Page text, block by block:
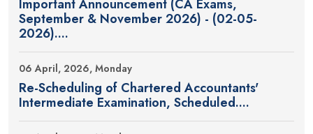
Important Announcement (CA Exams,
September & November 2026) - (02-05-
2026)....
06 April, 2026, Monday
Re-Scheduling of Chartered Accountants'
Intermediate Examination, Scheduled....